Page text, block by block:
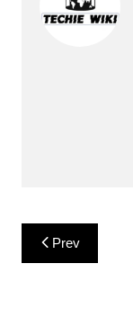
Post
navigation
Prev